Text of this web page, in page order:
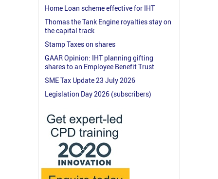
Home Loan scheme effective for IHT
Thomas the Tank Engine royalties stay on
the capital track
Stamp Taxes on shares
GAAR Opinion: IHT planning gifting
shares to an Employee Benefit Trust
SME Tax Update 23 July 2026
Legislation Day 2026 (subscribers)